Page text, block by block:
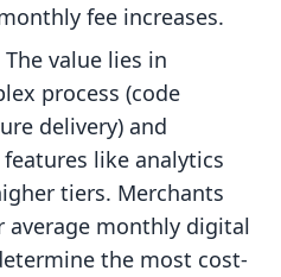
fee increases.
The value lies in
process (code
delivery) and
like analytics
tiers. Merchants
average monthly digital
the most cost-